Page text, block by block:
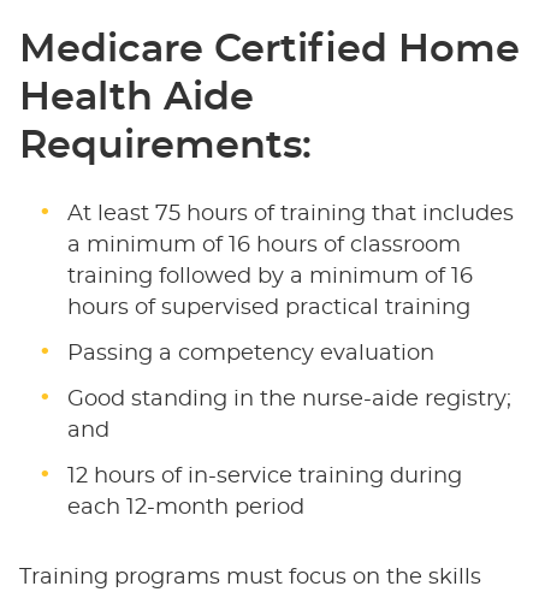
Medicare Certified Home
Health Aide
Requirements:
At least 75 hours of training that includes
a minimum of 16 hours of classroom
training followed by a minimum of 16
hours of supervised practical training
Passing a competency evaluation
Good standing in the nurse-aide registry;
and
12 hours of in-service training during
each 12-month period
Training programs must focus on the skills